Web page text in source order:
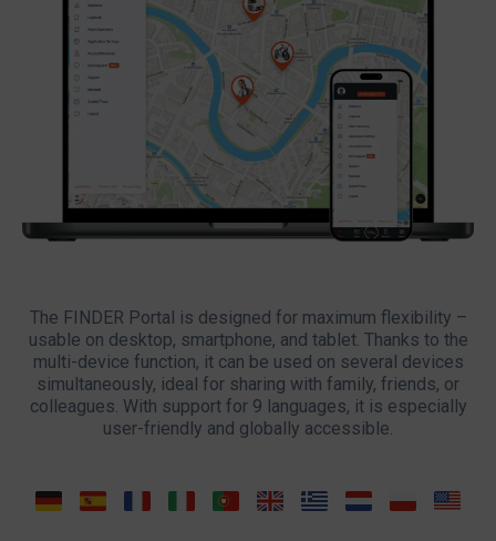
The FINDER Portal is designed for maximum flexibility –
usable on desktop, smartphone, and tablet. Thanks to the
multi-device function, it can be used on several devices
simultaneously, ideal for sharing with family, friends, or
colleagues. With support for 9 languages, it is especially
user-friendly and globally accessible.